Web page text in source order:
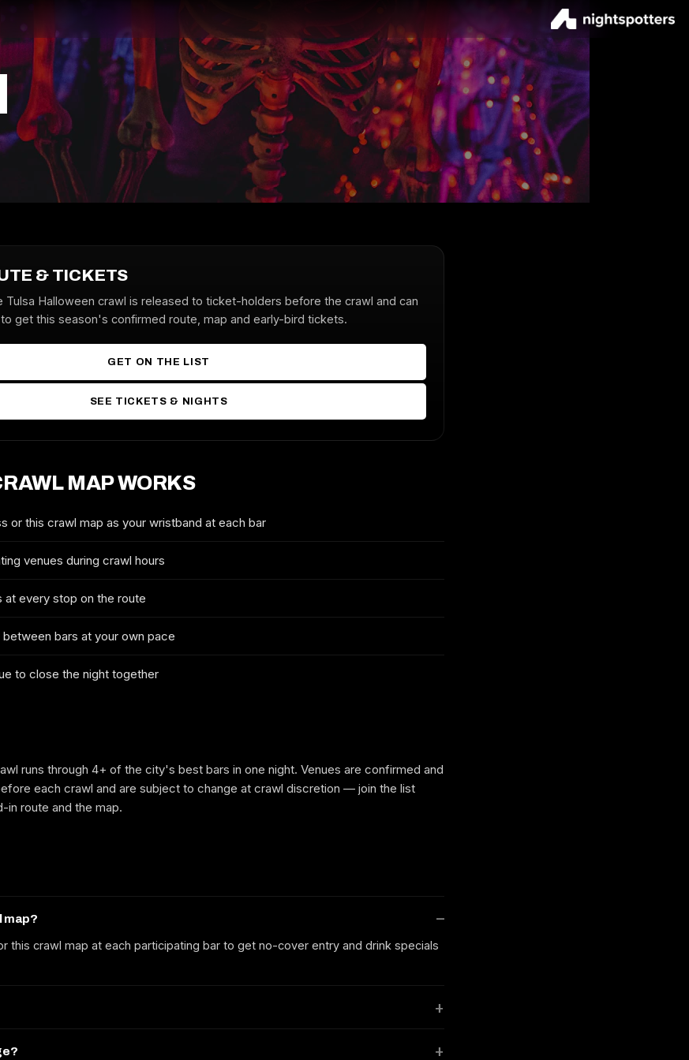
& TICKETS
Tulsa Halloween crawl is released to ticket-holders before the crawl and can
get this season's confirmed route, map and early-bird tickets.
GET ON THE LIST
SEE TICKETS & NIGHTS
MAP WORKS
or this crawl map as your wristband at each bar
venues during crawl hours
at every stop on the route
bars at your own pace
to close the night together
runs through 4+ of the city's best bars in one night. Venues are confirmed and
each crawl and are subject to change at crawl discretion — join the list
route and the map.
map?
this crawl map at each participating bar to get no-cover entry and drink specials
TULSA HALLOWEEN CRAWL
MOBILE (OPTIONAL)
GET ON THE LIST
No spam. We'll email the route, dates and early-bird tickets when they